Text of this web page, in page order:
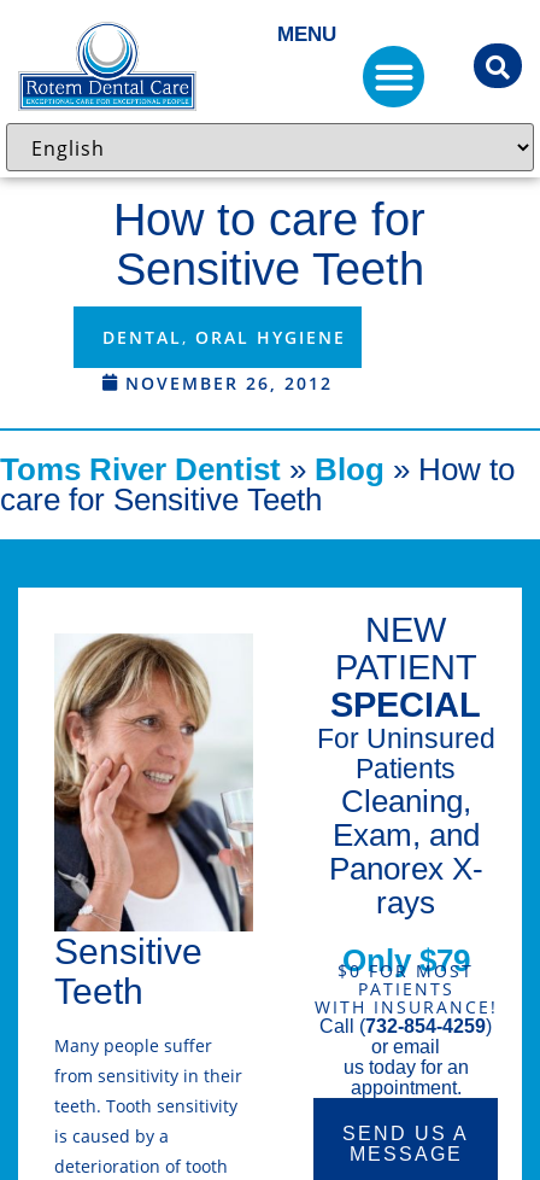
MENU
How to care for
Sensitive Teeth
NOVEMBER 26, 2012
DENTAL , ORAL HYGIENE
Toms River Dentist » Blog » How to
care for Sensitive Teeth
Sensitive
Teeth
Many people suffer
from sensitivity in their
teeth. Tooth sensitivity
is caused by a
deterioration of tooth
NEW
PATIENT
SPECIAL
For Uninsured
Patients
Cleaning,
Exam, and
Panorex X-
rays
Only $79
$0 FOR MOST
PATIENTS
WITH INSURANCE!
Call (732-854-4259)
or email
us today for an
appointment.
SEND US A
MESSAGE